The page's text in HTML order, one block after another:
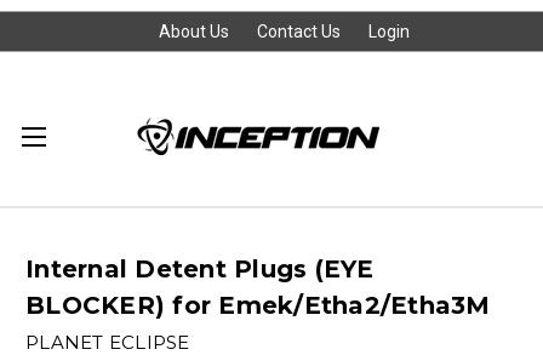
About Us Contact Us Login
Internal Detent Plugs (EYE
BLOCKER) for Emek/Etha2/Etha3M
PLANET ECLIPSE